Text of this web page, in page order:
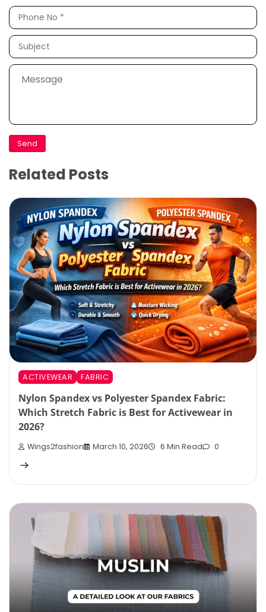
Related Posts
ACTIVEWEAR FABRIC
Nylon Spandex vs Polyester Spandex Fabric:
Which Stretch Fabric is Best for Activewear in
2026?
Wings2fashion March 10, 2026 6 Min Read 0